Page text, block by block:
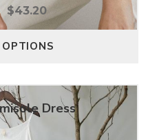
$43.20
Dress